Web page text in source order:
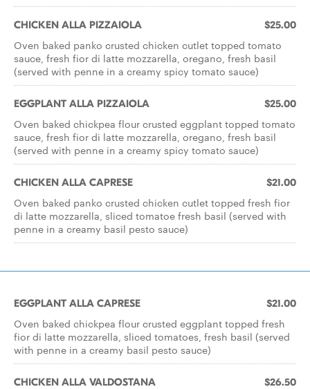
CHICKEN ALLA PIZZAIOLA $25.00
Oven baked panko crusted chicken cutlet topped tomato
sauce, fresh fior di latte mozzarella, oregano, fresh basil
(served with penne in a creamy spicy tomato sauce)
EGGPLANT ALLA PIZZAIOLA $25.00
Oven baked chickpea flour crusted eggplant topped tomato
sauce, fresh fior di latte mozzarella, oregano, fresh basil
(served with penne in a creamy spicy tomato sauce)
CHICKEN ALLA CAPRESE $21.00
Oven baked panko crusted chicken cutlet topped fresh fior
di latte mozzarella, sliced tomatoe fresh basil (served with
penne in a creamy basil pesto sauce)
EGGPLANT ALLA CAPRESE $21.00
Oven baked chickpea flour crusted eggplant topped fresh
fior di latte mozzarella, sliced tomatoes, fresh basil (served
with penne in a creamy basil pesto sauce)
CHICKEN ALLA VALDOSTANA $26.50